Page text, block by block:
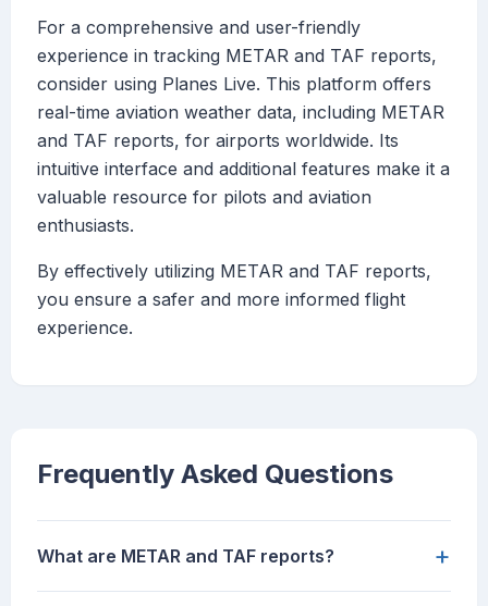
For a comprehensive and user-friendly
experience in tracking METAR and TAF reports,
consider using Planes Live. This platform offers
real-time aviation weather data, including METAR
and TAF reports, for airports worldwide. Its
intuitive interface and additional features make it a
valuable resource for pilots and aviation
enthusiasts.
By effectively utilizing METAR and TAF reports,
you ensure a safer and more informed flight
experience.
Frequently Asked Questions
What are METAR and TAF reports? +